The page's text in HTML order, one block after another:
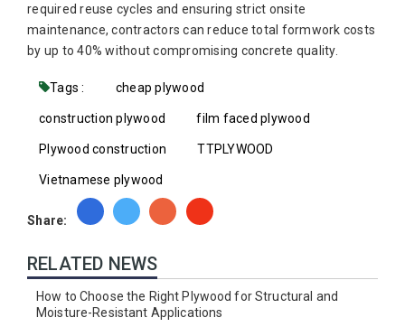
required reuse cycles and ensuring strict onsite
maintenance, contractors can reduce total formwork costs
by up to 40% without compromising concrete quality.
Tags : cheap plywood
construction plywood film faced plywood
Plywood construction TTPLYWOOD
Vietnamese plywood
Share:
RELATED NEWS
How to Choose the Right Plywood for Structural and
Moisture-Resistant Applications